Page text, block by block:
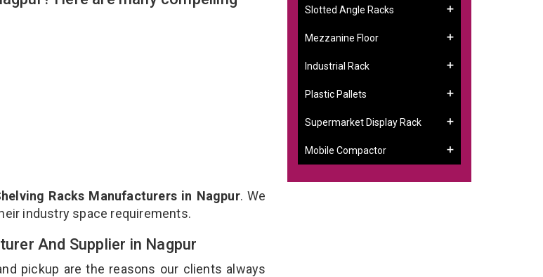
Racks Manufacturers in Nagpur. We
industry space requirements.
And Supplier in Nagpur
pickup are the reasons our clients always
Slotted Angle Racks
Mezzanine Floor
Industrial Rack
Plastic Pallets
Supermarket Display Rack
Mobile Compactor